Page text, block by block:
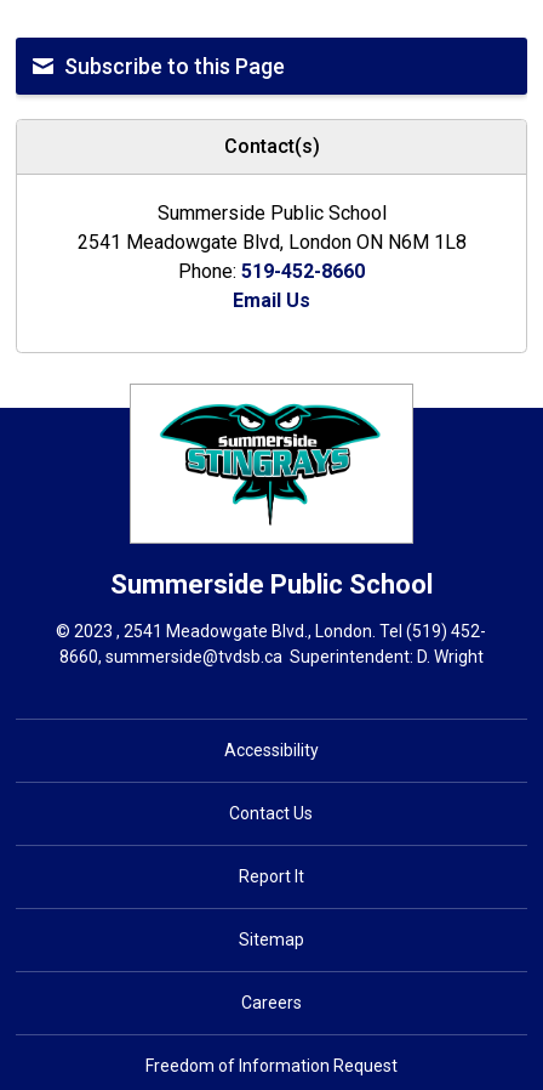
Subscribe to this Page
Contact(s)
Summerside Public School
2541 Meadowgate Blvd, London ON N6M 1L8
Phone: 519-452-8660
Email Us
Summerside Public School
© 2023 , 2541 Meadowgate Blvd., London. Tel(519) 452-
8660, summerside@tvdsb.ca Superintendent: D. Wright
Accessibility
Contact Us
Report It
Sitemap
Careers
Freedom of Information Request